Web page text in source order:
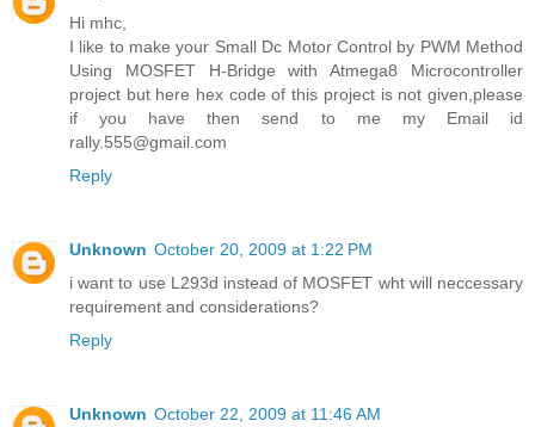
Hi mhc,
I like to make your Small Dc Motor Control by PWM Method
Using MOSFET H-Bridge with Atmega8 Microcontroller
project but here hex code of this project is not given,please
if you have then send to me my Email id
rally.555@gmail.com
Reply
Unknown October 20, 2009 at 1:22 PM
i want to use L293d instead of MOSFET wht will neccessary
requirement and considerations?
Reply
Unknown October 22, 2009 at 11:46 AM